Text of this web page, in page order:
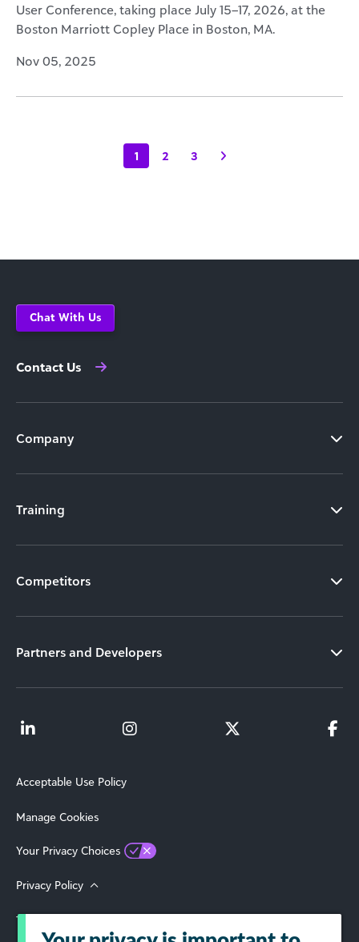
User Conference, taking place July 15–17, 2026, at the
Boston Marriott Copley Place in Boston, MA.
Nov 05, 2025
1 2 3
Chat With Us
Contact Us
Company
Training
Competitors
Partners and Developers
Acceptable Use Policy
Manage Cookies
Your Privacy Choices
Privacy Policy
Terms of Use